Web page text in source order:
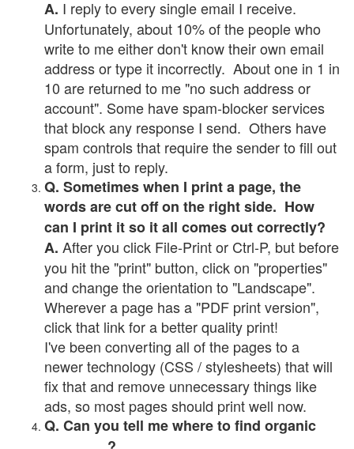
A. I reply to every single email I receive.
Unfortunately, about 10% of the people who
write to me either don't know their own email
address or type it incorrectly. About one in 1 in
10 are returned to me "no such address or
account". Some have spam-blocker services
that block any response I send. Others have
spam controls that require the sender to fill out
a form, just to reply.
Q. Sometimes when I print a page, the
words are cut off on the right side. How
can I print it so it all comes out correctly?
A. After you click File-Print or Ctrl-P, but before
you hit the "print" button, click on "properties"
and change the orientation to "Landscape".
Wherever a page has a "PDF print version",
click that link for a better quality print!
I've been converting all of the pages to a
newer technology (CSS / stylesheets) that will
fix that and remove unnecessary things like
ads, so most pages should print well now.
Q. Can you tell me where to find organic